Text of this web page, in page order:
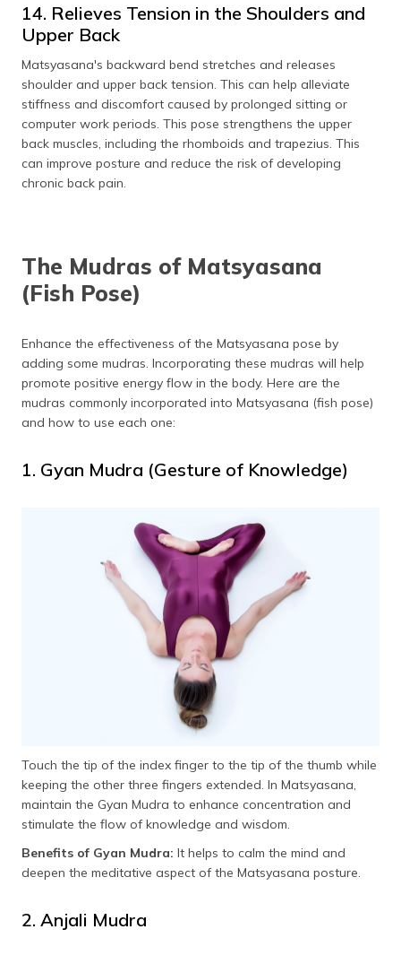
14. Relieves Tension in the Shoulders and
Upper Back
Matsyasana's backward bend stretches and releases
shoulder and upper back tension. This can help alleviate
stiffness and discomfort caused by prolonged sitting or
computer work periods. This pose strengthens the upper
back muscles, including the rhomboids and trapezius. This
can improve posture and reduce the risk of developing
chronic back pain.
The Mudras of Matsyasana
(Fish Pose)
Enhance the effectiveness of the Matsyasana pose by
adding some mudras. Incorporating these mudras will help
promote positive energy flow in the body. Here are the
mudras commonly incorporated into Matsyasana (fish pose)
and how to use each one:
1. Gyan Mudra (Gesture of Knowledge)
Touch the tip of the index finger to the tip of the thumb while
keeping the other three fingers extended. In Matsyasana,
maintain the Gyan Mudra to enhance concentration and
stimulate the flow of knowledge and wisdom.
Benefits of Gyan Mudra: It helps to calm the mind and
deepen the meditative aspect of the Matsyasana posture.
2. Anjali Mudra